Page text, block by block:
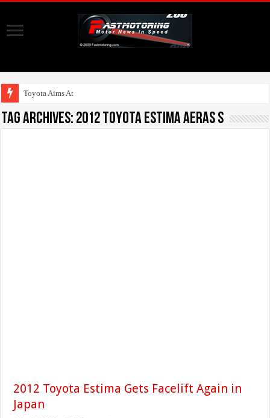
Toyota Aims At Early 2
Tag Archives: 2012 Toyota Estima Aeras S
2012 Toyota Estima Gets Facelift Again in
Japan